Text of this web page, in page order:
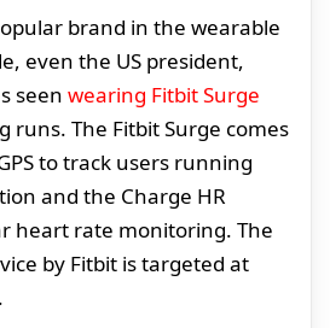
brand in the wearable
even the US president,
seen wearing Fitbit Surge
runs. The Fitbit Surge comes
to track users running
and the Charge HR
heart rate monitoring. The
by Fitbit is targeted at